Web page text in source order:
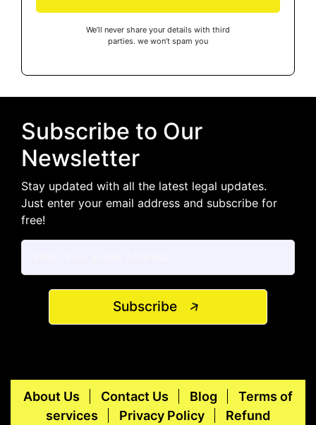
We’ll never share your details with third
parties. we won’t spam you
Subscribe to Our
Newsletter
Stay updated with all the latest legal updates.
Just enter your email address and subscribe for
free!
Subscribe
About Us Contact Us Blog
Terms of
services
Privacy Policy
Refund